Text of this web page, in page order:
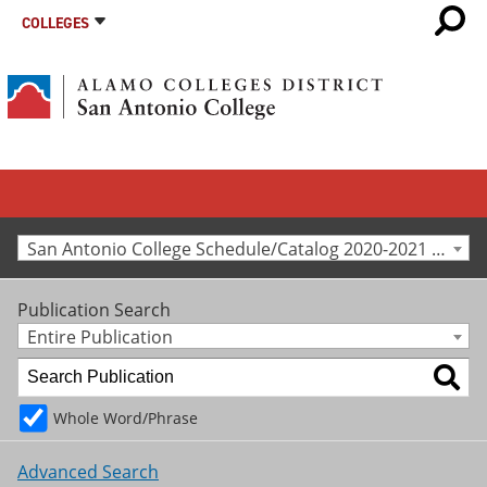
COLLEGES
San Antonio College Schedule/Catalog 2020-2021 [Archived Catalog]
Publication Search
Entire Publication
Whole Word/Phrase
Advanced Search